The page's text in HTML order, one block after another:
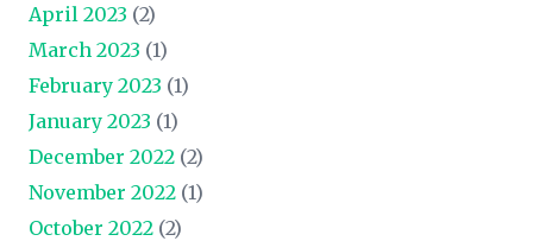
April 2023 (2)
March 2023 (1)
February 2023 (1)
January 2023 (1)
December 2022 (2)
November 2022 (1)
October 2022 (2)